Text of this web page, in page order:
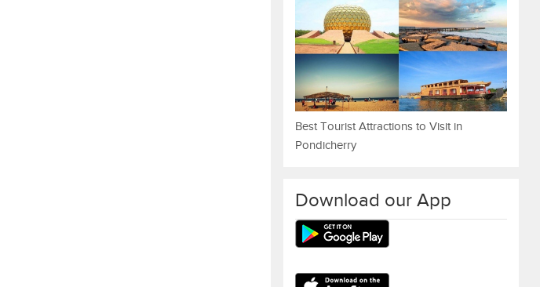
Best Tourist Attractions to Visit in
Pondicherry
Download our App